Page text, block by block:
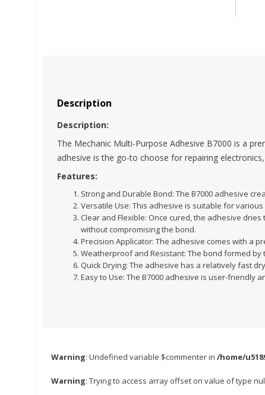
Description
Description:
The Mechanic Multi-Purpose Adhesive B7000 is a
adhesive is the go-to choose for repairing
Features:
Strong and Durable Bond: The B7000 adhesive
Versatile Use: This adhesive is suitable for
Clear and Flexible: Once cured, the adhesive
without compromising the bond.
Precision Applicator: The adhesive comes with a
Weatherproof and Resistant: The bond formed
Quick Drying: The adhesive has a relatively fast
Easy to Use: The B7000 adhesive is user-
Warning: Undefined variable $commenter in /home/
Warning: Trying to access array offset on value of type